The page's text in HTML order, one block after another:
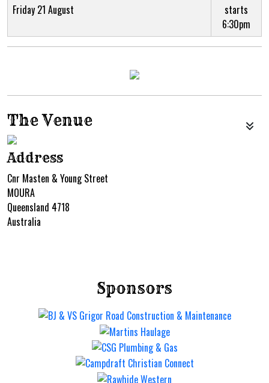
Friday 21 August
starts
6:30pm
The Venue
Address
Cnr Masten & Young Street
MOURA
Queensland 4718
Australia
Sponsors